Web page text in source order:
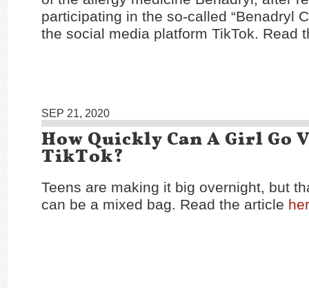
participating in the so-called “Benadryl
the social media platform TikTok. Read
SEP 21, 2020
How Quickly Can A Girl Go
TikTok?
Teens are making it big overnight, but
can be a mixed bag. Read the article